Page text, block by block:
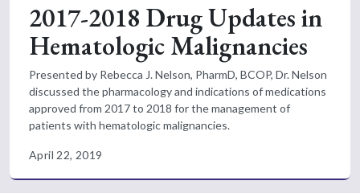
2017-2018 Drug Updates in
Hematologic Malignancies
Presented by Rebecca J. Nelson, PharmD, BCOP, Dr. Nelson
discussed the pharmacology and indications of medications
approved from 2017 to 2018 for the management of
patients with hematologic malignancies.
April 22, 2019